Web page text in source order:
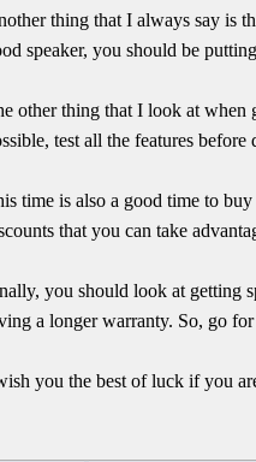
thing that I always say is
speaker, you should be
other thing that I look at when
test all the features
time is also a good time to
that you can take
you should look at getting
a longer warranty. So, go
you the best of luck if you